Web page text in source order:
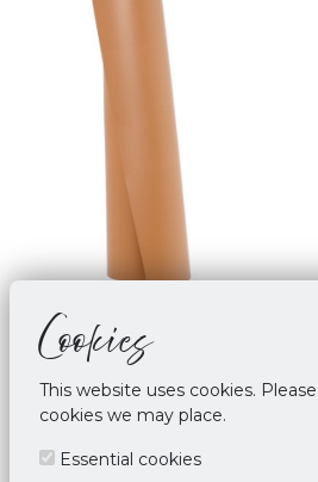
Cookies
This website uses cookies.
cookies we may place.
Essential cookies
Manduka 2.0 GRP Adapt
5mm Yoga Mat Deep
Terracotta
€ 129,00
€